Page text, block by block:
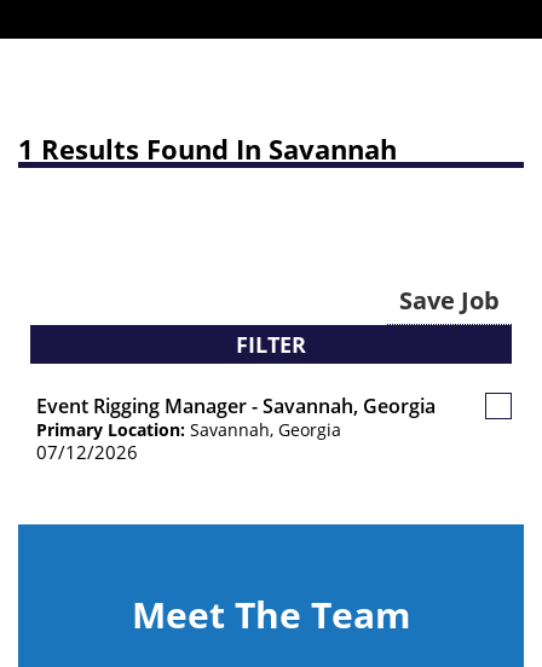
1 Results Found In Savannah
Save Job
FILTER
Event Rigging Manager - Savannah, Georgia
Primary Location: Savannah, Georgia
07/12/2026
Save
Meet The Team